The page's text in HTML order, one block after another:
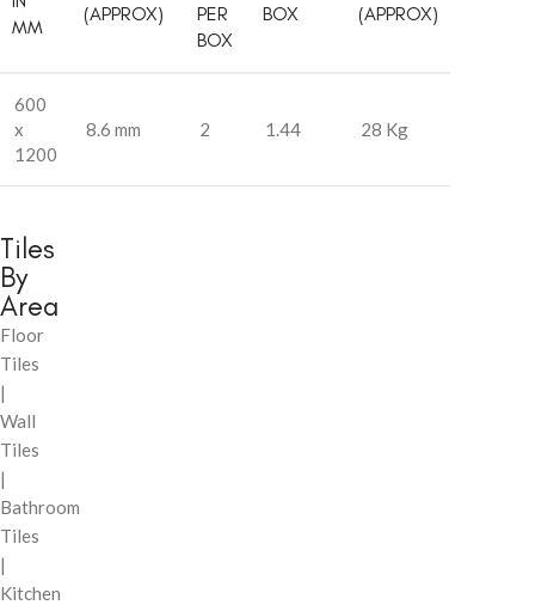
MM
(APPROX)
PER
BOX
BOX
(APPROX)
600
x
1200
8.6 mm 2 1.44 28 Kg
Tiles
By
Area
Floor
Tiles
|
Wall
Tiles
|
Bathroom
Tiles
|
Kitchen